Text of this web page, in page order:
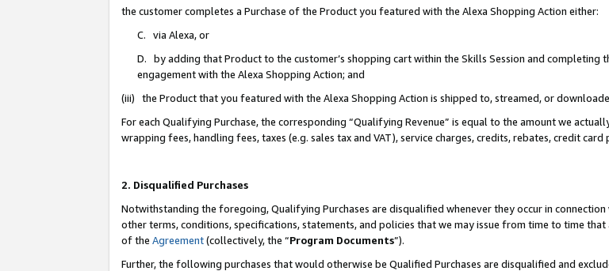
the customer completes a Purchase of the Product you featured with the Alexa Shopping Action either:
C. via Alexa, or
D. by adding that Product to the customer’s shopping cart within the Skills Session and
engagement with the Alexa Shopping Action; and
(iii) the Product that you featured with the Alexa Shopping Action is shipped to, streamed, or
For each Qualifying Purchase, the corresponding “Qualifying Revenue” is equal to the amount we
wrapping fees, handling fees, taxes (e.g. sales tax and VAT), service charges, credits, rebates, credit
2. Disqualified Purchases
Notwithstanding the foregoing, Qualifying Purchases are disqualified whenever they occur in
other terms, conditions, specifications, statements, and policies that we may issue from time to time
of the Agreement(collectively, the “Program Documents”).
Further, the following purchases that would otherwise be Qualified Purchases are disqualified and